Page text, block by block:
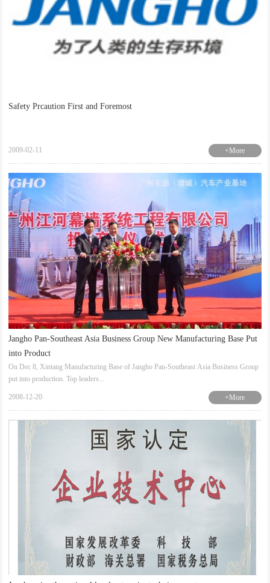
Safety Prcaution First and Foremost
2009-02-11 +More
Jangho Pan-Southeast Asia Business Group New Manufacturing Base Put
into Product
On Dec 8, Xintang Manufacturing Base of Jangho Pan-Southeast Asia Business Group
put into production. Top leaders...
2008-12-20 +More